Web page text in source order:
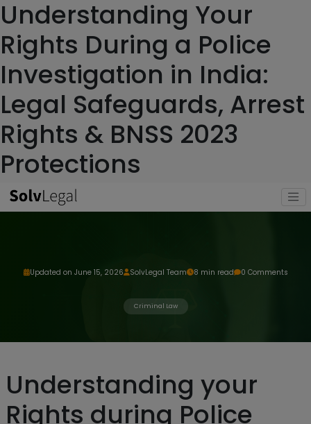
Understanding Your
Rights During a Police
Investigation in India:
Legal Safeguards, Arrest
Rights & BNSS 2023
Protections
Updated on June 15, 2026 SolvLegal Team 8 min read 0 Comments
Criminal Law
Understanding your
Rights during Police